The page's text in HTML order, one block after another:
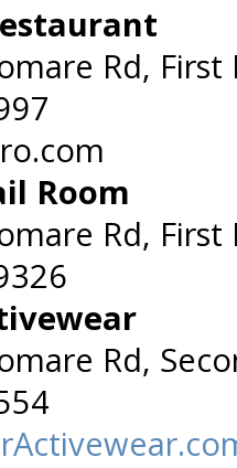
Rd, First
Room
Rd, First
Rd,